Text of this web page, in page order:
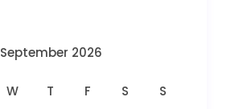
September 2026
W T F S S